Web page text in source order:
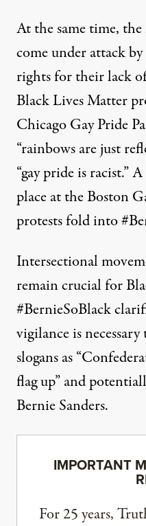
At the same time,
come under attack
rights for their lack
Black Lives Matter
Chicago Gay Pride
“rainbows are just
“gay pride is racist.”
placeat the Boston
protests fold into
Intersectional
remain crucial for
#BernieSoBlack
vigilance is
slogans as
flag up” and
Bernie Sanders.
IMPORTANT
For 25 years,